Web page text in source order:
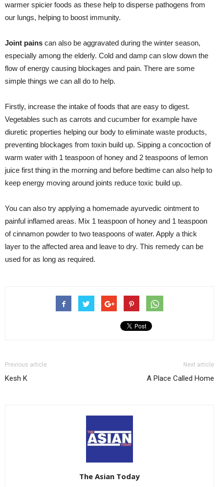
warmer spicier foods as these help to disperse pathogens from
our lungs, helping to boost immunity.
Joint pains can also be aggravated during the winter season,
especially among the elderly. Cold and damp can slow down the
flow of energy causing blockages and pain. There are some
simple things we can all do to help.
Firstly, increase the intake of foods that are easy to digest.
Vegetables such as carrots and cucumber for example have
diuretic properties helping our body to eliminate waste products,
preventing blockages from toxin build up. Sipping a concoction of
warm water with 1 teaspoon of honey and 2 teaspoons of lemon
juice first thing in the morning and before bedtime can also help to
keep energy moving around joints reduce toxic build up.
You can also try applying a homemade ayurvedic ointment to
painful inflamed areas. Mix 1 teaspoon of honey and 1 teaspoon
of cinnamon powder to two teaspoons of water. Apply a thick
layer to the affected area and leave to dry. This remedy can be
used for as long as required.
Previous article
Kesh K
Next article
A Place Called Home
The Asian Today